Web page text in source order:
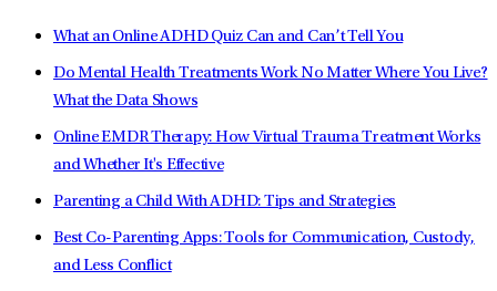
What an Online ADHD Quiz Can and Can’t Tell You
Do Mental Health Treatments Work No Matter Where You Live?
What the Data Shows
Online EMDR Therapy: How Virtual Trauma Treatment Works
and Whether It's Effective
Parenting a Child With ADHD: Tips and Strategies
Best Co-Parenting Apps: Tools for Communication, Custody,
and Less Conflict